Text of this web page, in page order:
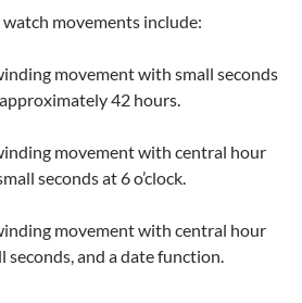
movements include:
movement with small seconds
42 hours.
movement with central hour
seconds at 6 o’clock.
movement with central hour
seconds, and a date function.